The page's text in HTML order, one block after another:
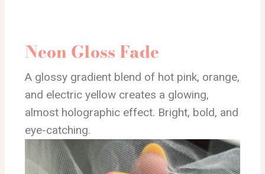
Neon Gloss Fade
A glossy gradient blend of hot pink, orange,
and electric yellow creates a glowing,
almost holographic effect. Bright, bold, and
eye-catching.